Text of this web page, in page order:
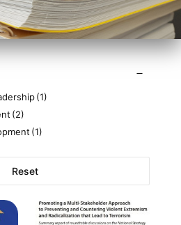
(1)
(2)
(1)
Reset